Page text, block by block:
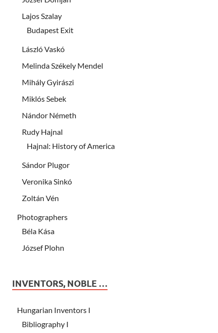
Lajos Szalay
Budapest Exit
László Vaskó
Melinda Székely Mendel
Mihály Gyirászi
Miklós Sebek
Nándor Németh
Rudy Hajnal
Hajnal: History of America
Sándor Plugor
Veronika Sinkó
Zoltán Vén
Photographers
Béla Kása
József Plohn
INVENTORS, NOBLE …
Hungarian Inventors I
Bibliography I